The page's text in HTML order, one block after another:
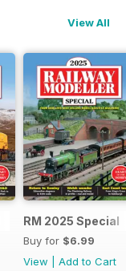
View All
RM 2025 Special
Buy for $6.99
View
Add to Cart